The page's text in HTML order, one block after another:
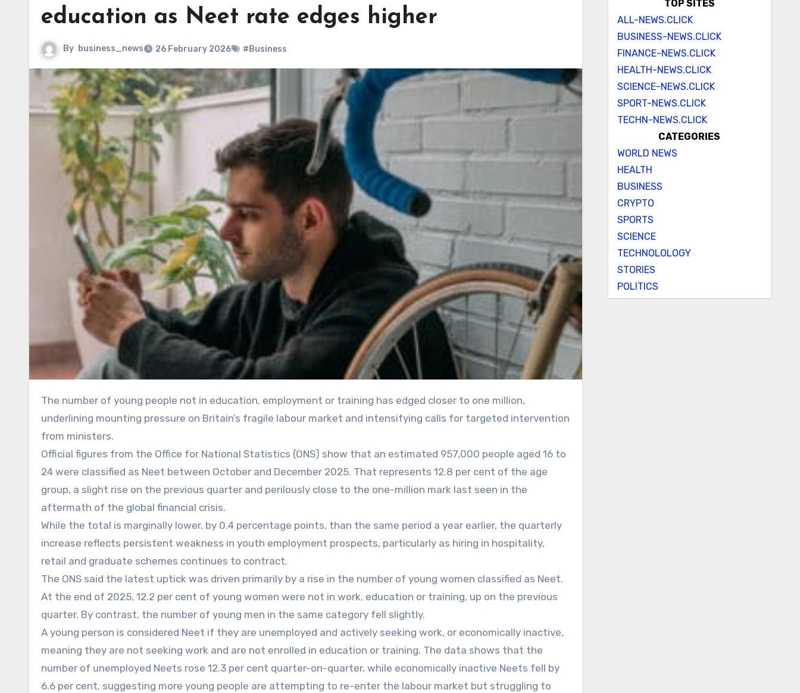
education as Neet rate edges higher
By business_news 26 February 2026 #Business
The number of young people not in education, employment or training has edged closer to one million,
underlining mounting pressure on Britain’s fragile labour market and intensifying calls for targeted intervention
from ministers.
Official figures from the Office for National Statistics (ONS) show that an estimated 957,000 people aged 16 to
24 were classified as Neet between October and December 2025. That represents 12.8 per cent of the age
group, a slight rise on the previous quarter and perilously close to the one-million mark last seen in the
aftermath of the global financial crisis.
While the total is marginally lower, by 0.4 percentage points, than the same period a year earlier, the quarterly
increase reflects persistent weakness in youth employment prospects, particularly as hiring in hospitality,
retail and graduate schemes continues to contract.
The ONS said the latest uptick was driven primarily by a rise in the number of young women classified as Neet.
At the end of 2025, 12.2 per cent of young women were not in work, education or training, up on the previous
quarter. By contrast, the number of young men in the same category fell slightly.
A young person is considered Neet if they are unemployed and actively seeking work, or economically inactive,
meaning they are not seeking work and are not enrolled in education or training. The data shows that the
number of unemployed Neets rose 12.3 per cent quarter-on-quarter, while economically inactive Neets fell by
6.6 per cent, suggesting more young people are attempting to re-enter the labour market but struggling to
TOP SITES
ALL-NEWS.CLICK
BUSINESS-NEWS.CLICK
FINANCE-NEWS.CLICK
HEALTH-NEWS.CLICK
SCIENCE-NEWS.CLICK
SPORT-NEWS.CLICK
TECHN-NEWS.CLICK
CATEGORIES
WORLD NEWS
HEALTH
BUSINESS
CRYPTO
SPORTS
SCIENCE
TECHNOLOLOGY
STORIES
POLITICS